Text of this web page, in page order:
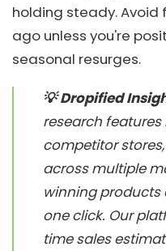
holding steady.
ago unless you're
seasonal resurges.
💡 Dropified
research features
competitor
across multiple
winning products
one click. Our
time sales